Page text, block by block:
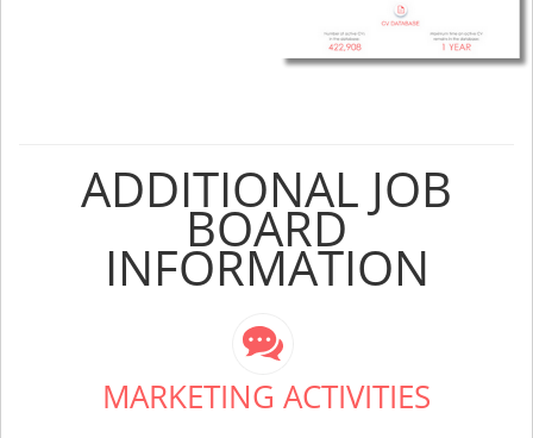
ADDITIONAL JOB
BOARD
INFORMATION
MARKETING ACTIVITIES